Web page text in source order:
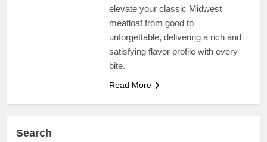
elevate your classic Midwest
meatloaf from good to
unforgettable, delivering a rich and
satisfying flavor profile with every
bite.
Read More
Search